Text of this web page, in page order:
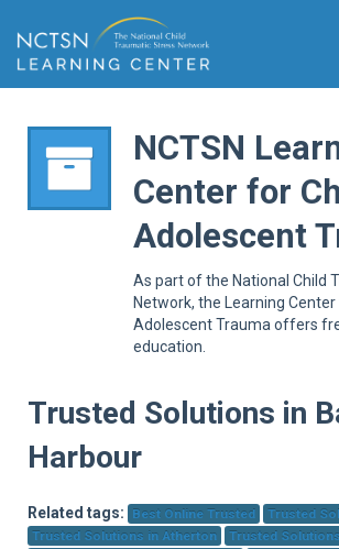
NCTSN
Center for
Adolescent
As part of the National Child
Network, the Learning Center
Adolescent Trauma offers
education.
Trusted Solutions in
Harbour
Related tags: Best Online Trusted
Trusted
Trusted Solutions in Atherton
Trusted